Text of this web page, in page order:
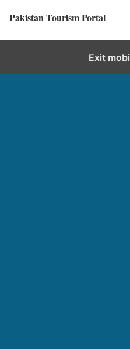
Pakistan Tourism Portal
Exit